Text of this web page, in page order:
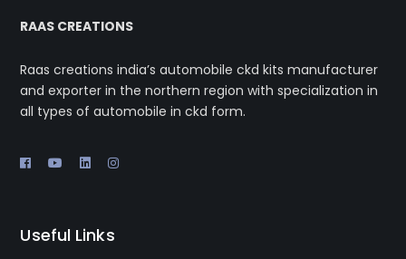
RAAS CREATIONS
Raas creations india’s automobile ckd kits manufacturer
and exporter in the northern region with specialization in
all types of automobile in ckd form.
Useful Links